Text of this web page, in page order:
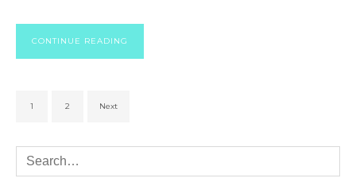
CONTINUE READING
1 2 Next